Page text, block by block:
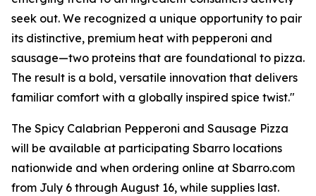
seek out. We recognized a unique opportunity to pair
its distinctive, premium heat with pepperoni and
sausage—two proteins that are foundational to pizza.
The result is a bold, versatile innovation that delivers
familiar comfort with a globally inspired spice twist."
The Spicy Calabrian Pepperoni and Sausage Pizza
will be available at participating Sbarro locations
nationwide and when ordering online at Sbarro.com
from July 6 through August 16, while supplies last.